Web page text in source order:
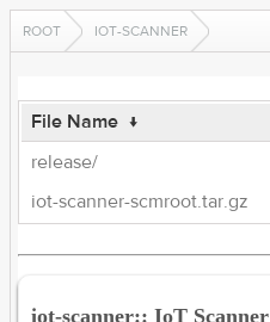
ROOT IOT-SCANNER
File Name ↓
release/
iot-scanner-scmroot.tar.gz
iot-scanner:: IoT Scanner